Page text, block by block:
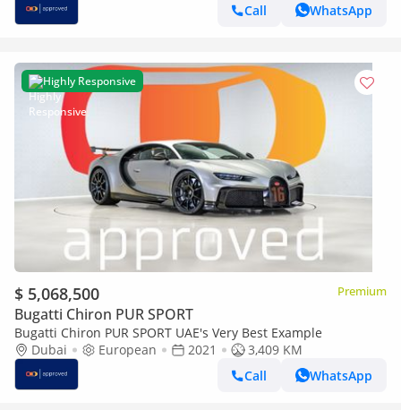
Call
WhatsApp
Highly Responsive
$ 5,068,500 Premium
Bugatti Chiron PUR SPORT
Bugatti Chiron PUR SPORT UAE's Very Best Example
Dubai
European 2021
3,409 KM
Call
WhatsApp